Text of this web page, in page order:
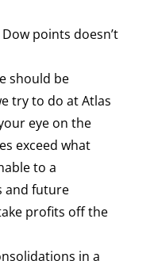
points doesn’t
should be
try to do at Atlas
eye on the
exceed what
to a
and future
profits off the
in a